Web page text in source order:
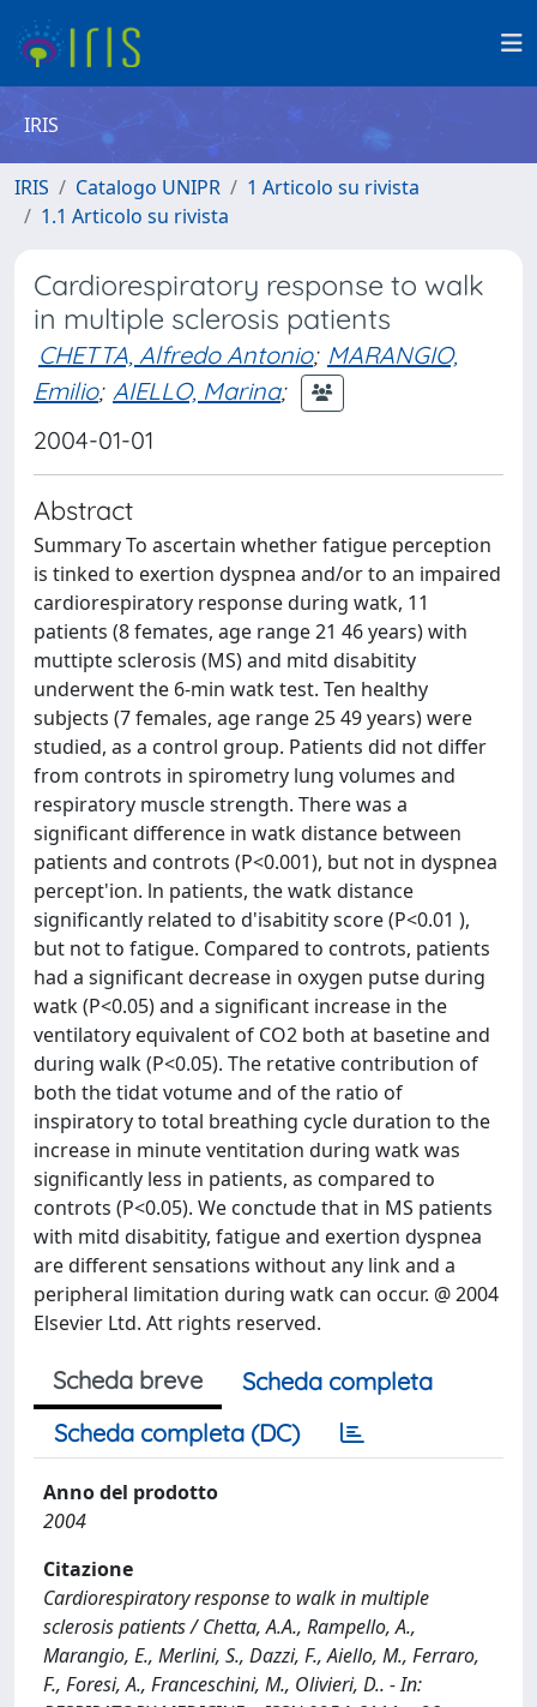
IRIS
IRIS Catalogo UNIPR
1 Articolo su rivista
1.1 Articolo su rivista
Cardiorespiratory response to walk
in multiple sclerosis patients
CHETTA, Alfredo Antonio; MARANGIO,
Emilio; AIELLO, Marina;
2004-01-01
Abstract
Summary To ascertain whether fatigue perception
is tinked to exertion dyspnea and/or to an impaired
cardiorespiratory response during watk, 11
patients (8 femates, age range 21 46 years) with
muttipte sclerosis (MS) and mitd disabitity
underwent the 6-min watk test. Ten healthy
subjects (7 females, age range 25 49 years) were
studied, as a control group. Patients did not differ
from controts in spirometry lung volumes and
respiratory muscle strength. There was a
significant difference in watk distance between
patients and controts (P<0.001), but not in dyspnea
percept'ion. ln patients, the watk distance
significantly related to d'isabitity score (P<0.01 ),
but not to fatigue. Compared to controts, patients
had a significant decrease in oxygen putse during
watk (P<0.05) and a significant increase in the
ventilatory equivalent of CO2 both at basetine and
during walk (P<0.05). The retative contribution of
both the tidat votume and of the ratio of
inspiratory to total breathing cycle duration to the
increase in minute ventitation during watk was
significantly less in patients, as compared to
controts (P<0.05). We conctude that in MS patients
with mitd disabitity, fatigue and exertion dyspnea
are different sensations without any link and a
peripheral limitation during watk can occur. @ 2004
Elsevier Ltd. Att rights reserved.
Scheda breve
Scheda completa
Scheda completa (DC)
Anno del prodotto
2004
Citazione
Cardiorespiratory response to walk in multiple
sclerosis patients / Chetta, A.A., Rampello, A.,
Marangio, E., Merlini, S., Dazzi, F., Aiello, M., Ferraro,
F., Foresi, A., Franceschini, M., Olivieri, D.. - In: